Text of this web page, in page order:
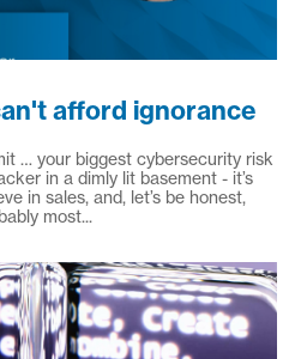
afford ignorance
… your biggest cybersecurity risk
in a dimly lit basement - it’s
in sales, and, let’s be honest,
most...